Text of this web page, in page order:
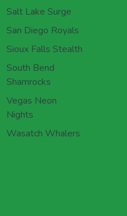
Salt Lake Surge
San Diego Royals
Sioux Falls Stealth
South Bend
Shamrocks
Vegas Neon
Nights
Wasatch Whalers